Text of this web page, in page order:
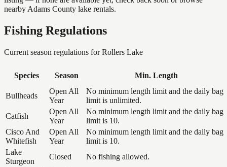
nearby Adams County lake rentals.
Fishing Regulations
Current season regulations forRollers Lake
Species Season Min. Length
Bullheads
Open All
Year
No minimum length limit and the daily bag
limit is unlimited.
Catfish
Open All
Year
No minimum length limit and the daily bag
limit is 10.
Cisco And
Whitefish
Open All
Year
No minimum length limit and the daily bag
limit is 10.
Lake
Sturgeon
Closed
No fishing allowed.